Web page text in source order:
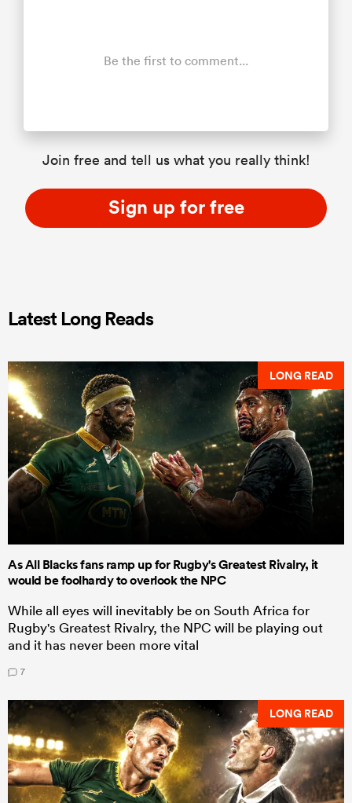
Be the first to comment...
Join free and tell us what you really think!
Sign up for free
Latest Long Reads
LONG READ
As All Blacks fans ramp up for Rugby's Greatest Rivalry, it
would be foolhardy to overlook the NPC
While all eyes will inevitably be on South Africa for
Rugby's Greatest Rivalry, the NPC will be playing out
and it has never been more vital
7
LONG READ